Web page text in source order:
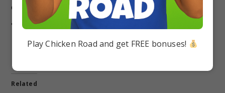
of gravity and achieve stellar results in JEE/NEET
and beyond.
Related
Play Chicken Road and get FREE bonuses!